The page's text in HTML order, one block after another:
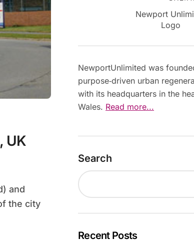
UK
the city
Newport
Logo
NewportUnlimited was
purpose‑driven urban
with its headquarters in the
Wales. Read more...
Search
Recent Posts